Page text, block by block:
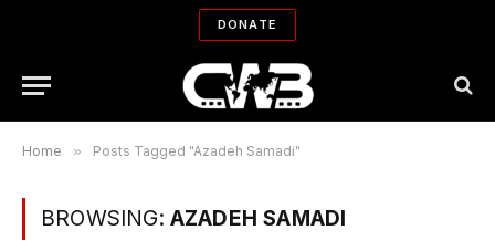
DONATE
Home » Posts Tagged "Azadeh Samadi"
BROWSING: AZADEH SAMADI